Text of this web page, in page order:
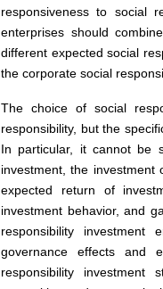
responsiveness to social
enterprises should
different expected social
the corporate social
The choice of social
responsibility, but the
In particular, it cannot be
investment, the
expected return of
investment behavior, and
responsibility investment
governance effects and
responsibility investment